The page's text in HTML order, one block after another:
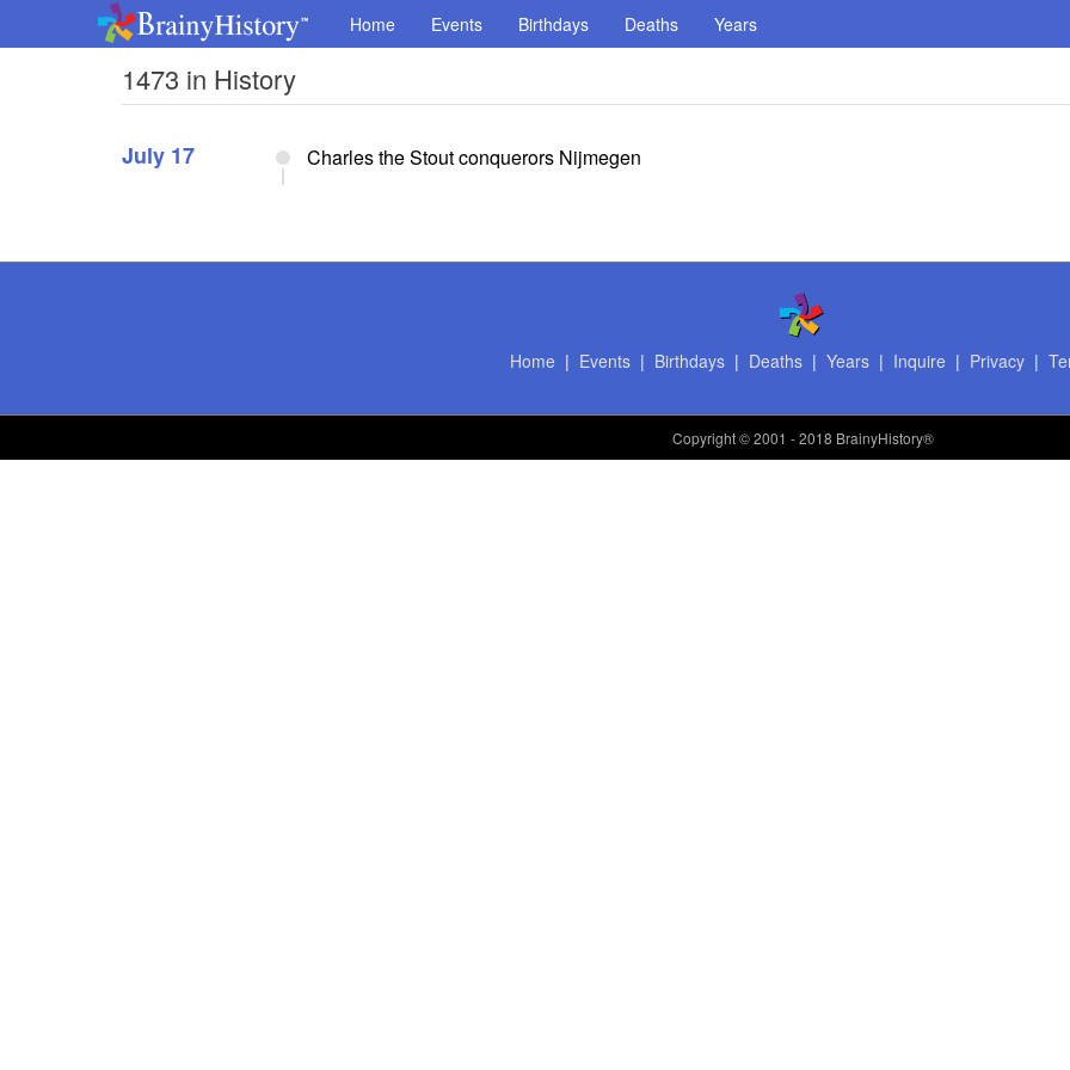
Home Events Birthdays Deaths Years
1473 in History
July 17 Charles the Stout conquerors Nijmegen
Home | Events| Birthdays| Deaths| Years| Inquire | Privacy|
Copyright© 2001 - 2018 BrainyHistory®